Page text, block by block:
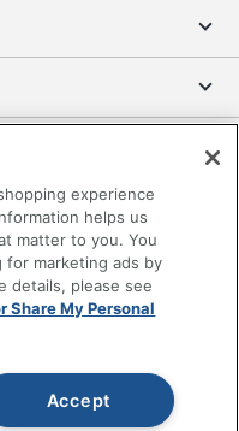
All rights
Please log in for your
use of the site is subject
experience
helps us
matter to you. You
marketing ads by
details, please see
Share My Personal
Accept